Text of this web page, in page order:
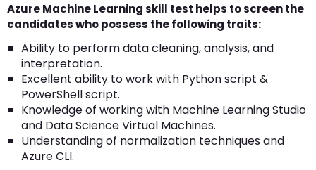
Azure Machine Learning skill test helps to screen the
candidates who possess the following traits:
Ability to perform data cleaning, analysis, and
interpretation.
Excellent ability to work with Python script &
PowerShell script.
Knowledge of working with Machine Learning Studio
and Data Science Virtual Machines.
Understanding of normalization techniques and
Azure CLI.